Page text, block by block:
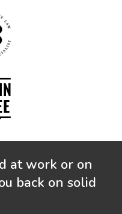
at work or on
back on solid